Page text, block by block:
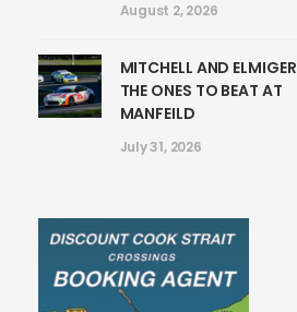
August 2, 2026
MITCHELL AND ELMIGER
THE ONES TO BEAT AT
MANFEILD
July 31, 2026